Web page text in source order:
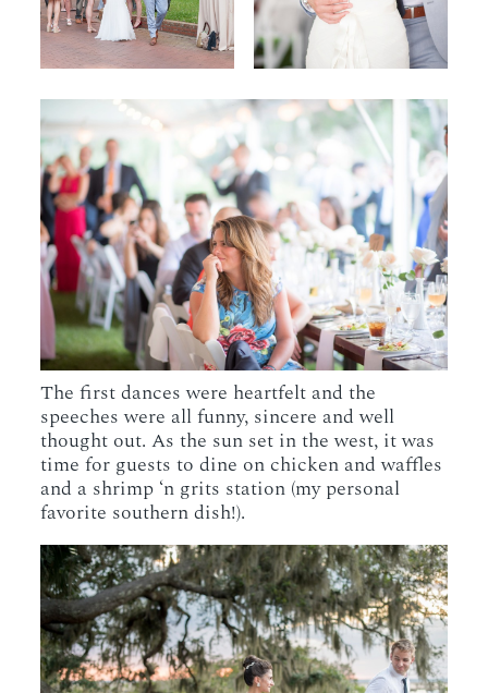
The first dances were heartfelt and the
speeches were all funny, sincere and well
thought out. As the sun set in the west, it was
time for guests to dine on chicken and waffles
and a shrimp ‘n grits station (my personal
favorite southern dish!).